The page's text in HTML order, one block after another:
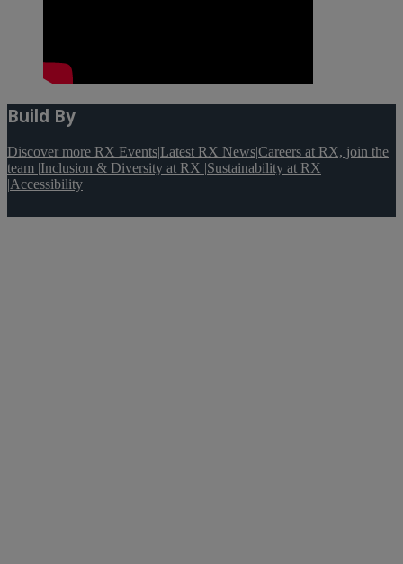
Build By
Discover more RX Events|Latest RX News|Careers at RX, join the
team |Inclusion & Diversity at RX |Sustainability at RX
|Accessibility